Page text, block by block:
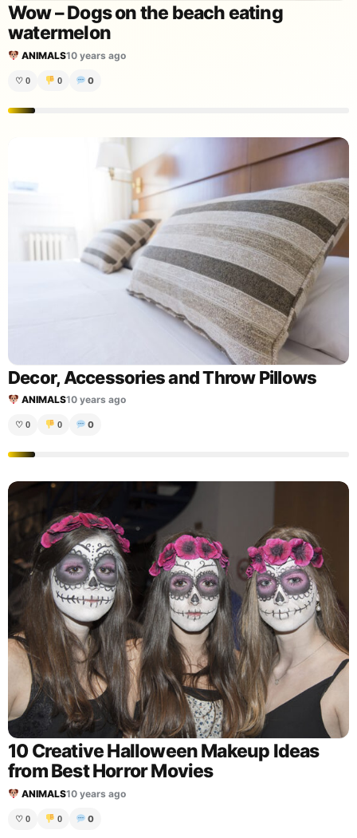
Wow – Dogs on the beach eating
watermelon
ANIMALS10 years ago
♡ 0 0 0
Decor, Accessories and Throw Pillows
ANIMALS10 years ago
♡ 0 0 0
10 Creative Halloween Makeup Ideas
from Best Horror Movies
ANIMALS10 years ago
♡ 0 0 0